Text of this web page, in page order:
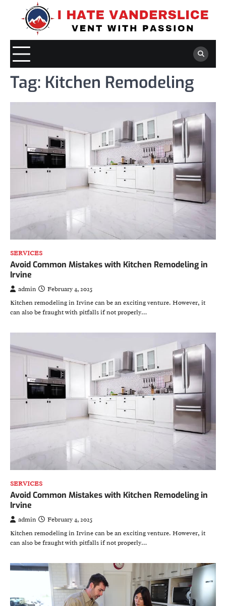
Tag: Kitchen Remodeling
SERVICES
Avoid Common Mistakes with Kitchen Remodeling in
Irvine
admin
February 4, 2025
Kitchen remodeling in Irvine can be an exciting venture. However, it
can also be fraught with pitfalls if not properly…
SERVICES
Avoid Common Mistakes with Kitchen Remodeling in
Irvine
admin
February 4, 2025
Kitchen remodeling in Irvine can be an exciting venture. However, it
can also be fraught with pitfalls if not properly…